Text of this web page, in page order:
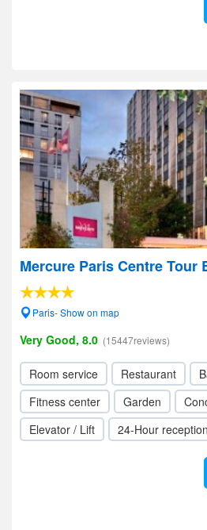
Mercure Paris Centre Tour
Paris- Show on map
Very Good, 8.0 (15447reviews)
Room service Restaurant
Fitness center
Garden
Elevator / Lift
24-Hour reception